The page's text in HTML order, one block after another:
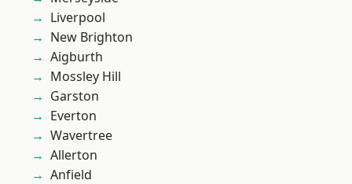
Liverpool
New Brighton
Aigburth
Mossley Hill
Garston
Everton
Wavertree
Allerton
Anfield